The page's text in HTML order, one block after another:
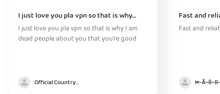
I just love you pla vpn so that is why…
I just love you pla vpn so that is why I am
dead people about you that you’re good
Official Country model
Fast and
Fast and